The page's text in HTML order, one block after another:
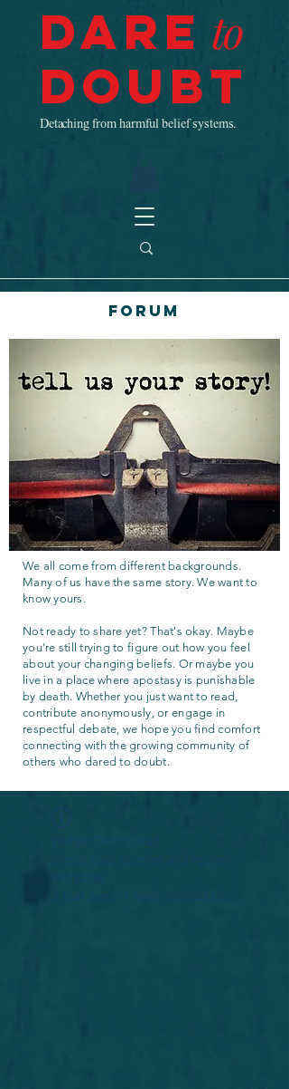
Dare to
Doubt
Detaching from harmful belief systems.
Forum
We all come from different backgrounds.
Many of us have the same story. We want to
know yours.
Not ready to share yet? That's okay. Maybe
you're still trying to figure out how you feel
about your changing beliefs. Or maybe you
live in a place where apostasy is punishable
by death. Whether you just want to read,
contribute anonymously, or engage in
respectful debate, we hope you find comfort
connecting with the growing community of
others who dared to doubt.
Widget Didn’t Load
Check your internet and refresh
this page.
If that doesn’t work, contact us.